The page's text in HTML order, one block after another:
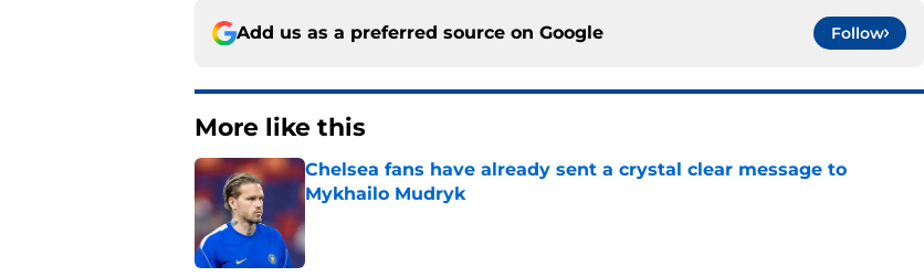
Add us as a preferred source on Google Follow
More like this
Chelsea fans have already sent a crystal clear message to
Mykhailo Mudryk